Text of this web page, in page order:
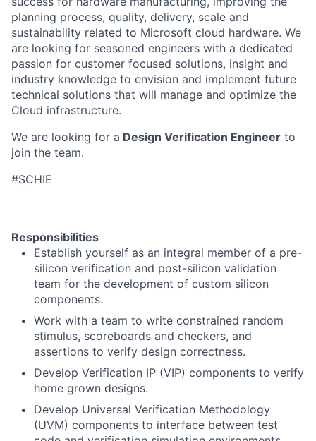
planning process, quality, delivery, scale and
sustainability related to Microsoft cloud hardware. We
are looking for seasoned engineers with a dedicated
passion for customer focused solutions, insight and
industry knowledge to envision and implement future
technical solutions that will manage and optimize the
Cloud infrastructure.
We are looking for a Design Verification Engineer to
join the team.
#SCHIE
Responsibilities
Establish yourself as an integral member of a pre-
silicon verification and post-silicon validation
team for the development of custom silicon
components.
Work with a team to write constrained random
stimulus, scoreboards and checkers, and
assertions to verify design correctness.
Develop Verification IP (VIP) components to verify
home grown designs.
Develop Universal Verification Methodology
(UVM) components to interface between test